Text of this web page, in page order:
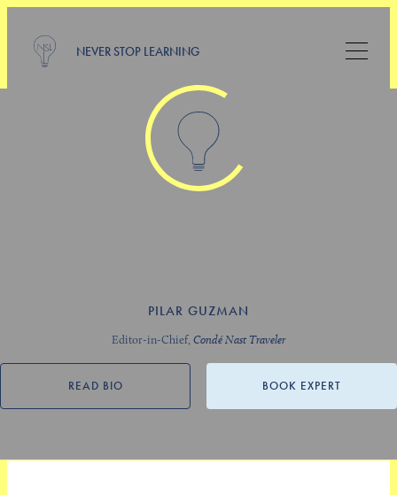
NEVER STOP LEARNING
READ BIO BOOK EXPERT
PILAR GUZMAN
Editor-in-Chief, Condé Nast Traveler